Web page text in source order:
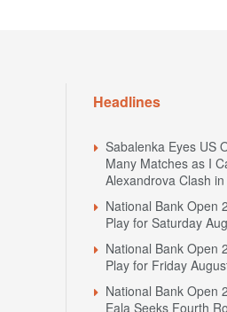
Headlines
Sabalenka Eyes US
Many Matches as I
Alexandrova Clash
National Bank Open
Play for Saturday
National Bank Open
Play for Friday
National Bank Open
Eala Seeks Fourth